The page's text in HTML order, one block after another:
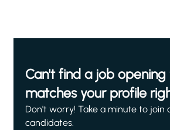
Can't find a job
matches your profile
Don't worry! Take a minute to join
candidates.